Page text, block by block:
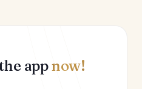
appnow!